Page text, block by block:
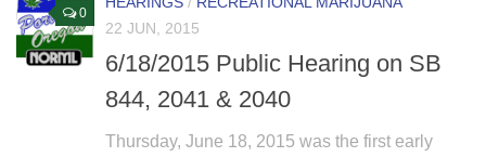
0
22 JUN, 2015
6/18/2015 Public Hearing on SB
844, 2041 & 2040
Thursday, June 18, 2015 was the first early